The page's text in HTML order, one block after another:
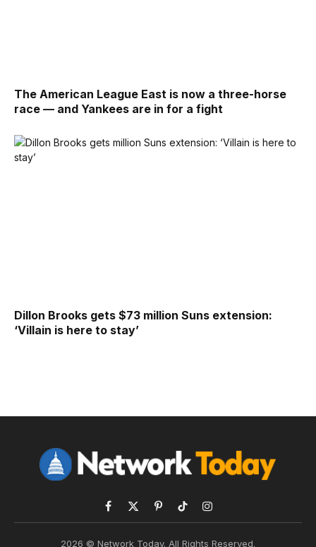
The American League East is now a three-horse
race — and Yankees are in for a fight
Dillon Brooks gets $73 million Suns extension:
‘Villain is here to stay’
Facebook
X
PinterestTikTokInstagram
2026 © Network Today. All Rights Reserved.